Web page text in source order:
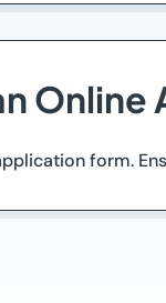
form.